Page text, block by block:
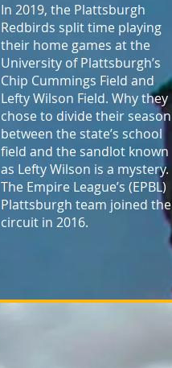
In 2019, the Plattsburgh
Redbirds split time playing
their home games at the
University of Plattsburgh’s
Chip Cummings Field and
Lefty Wilson Field. Why they
chose to divide their season
between the state’s school
field and the sandlot known
as Lefty Wilson is a mystery.
The Empire League’s (EPBL)
Plattsburgh team joined the
circuit in 2016.